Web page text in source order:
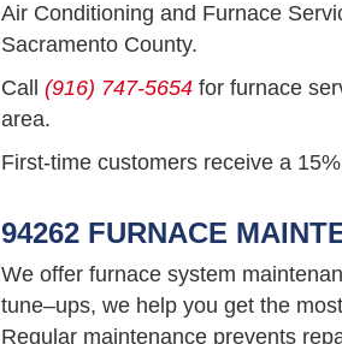
Air Conditioning and Furnace
Sacramento County.
Call (916) 747-5654 for furnace
area.
First-time customers receive a
94262 FURNACE
We offer furnace system
tune–ups, we help you get the
Regular maintenance prevents